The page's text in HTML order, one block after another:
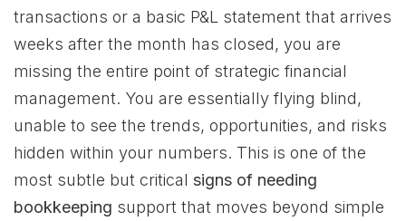
transactions or a basic P&L statement that arrives
weeks after the month has closed, you are
missing the entire point of strategic financial
management. You are essentially flying blind,
unable to see the trends, opportunities, and risks
hidden within your numbers. This is one of the
most subtle but critical signs of needing
bookkeeping support that moves beyond simple